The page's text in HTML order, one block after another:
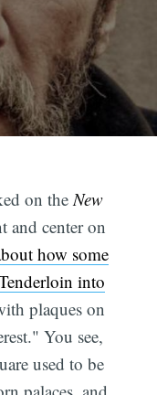
on the New
and center on
how some
into
plaques on
You see,
used to be